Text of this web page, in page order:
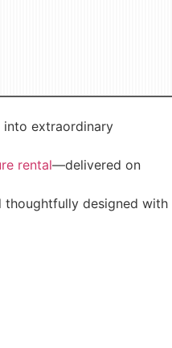
into extraordinary
rental—delivered on
designed with